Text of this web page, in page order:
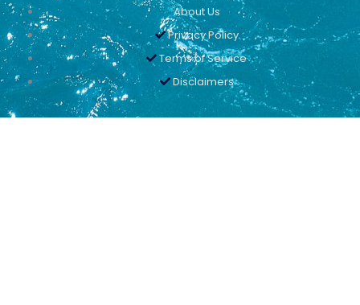
About Us
Privacy Policy
Terms of Service
Disclaimers